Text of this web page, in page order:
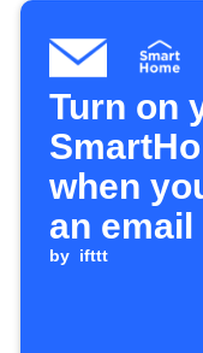
Turn on
when
an email
IFTTT
by ifttt